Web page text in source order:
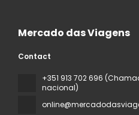
Mercado das Viagens
Contact
+351 913 702 696
nacional)